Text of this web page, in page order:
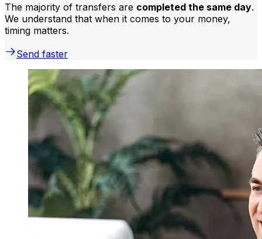
The majority of transfers are completed the same day.
We understand that when it comes to your money,
timing matters.
Send faster